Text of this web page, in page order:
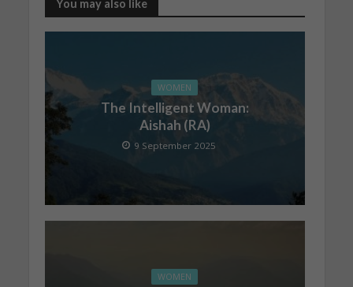
You may also like
WOMEN
The Intelligent Woman:
Aishah (RA)
9 September 2025
WOMEN